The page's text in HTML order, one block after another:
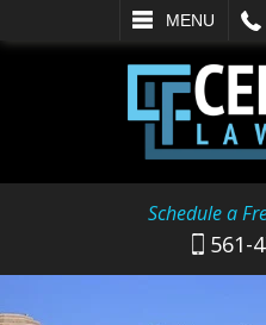
MENU
SEARCH
Schedule a
561-